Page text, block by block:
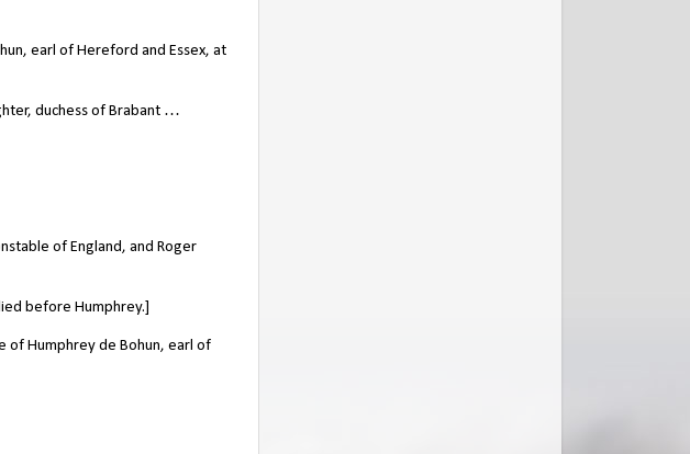
earl of Hereford and Essex, at
duchess of Brabant …
of England, and Roger
before Humphrey.]
Humphrey de Bohun, earl of